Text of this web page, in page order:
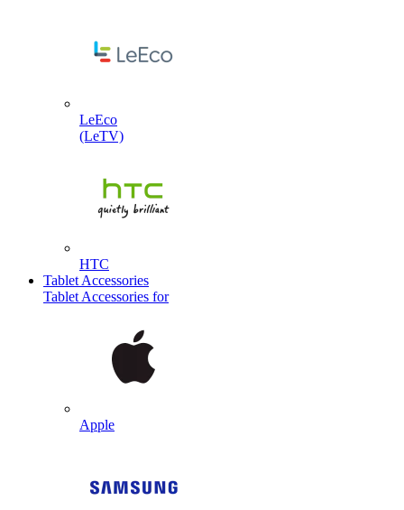
LeEco
(LeTV)
HTC
Tablet Accessories
Tablet Accessories for
Apple